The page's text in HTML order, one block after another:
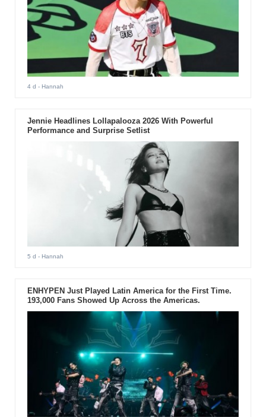
4 d - Hannah
Jennie Headlines Lollapalooza 2026 With Powerful
Performance and Surprise Setlist
5 d - Hannah
ENHYPEN Just Played Latin America for the First Time.
193,000 Fans Showed Up Across the Americas.